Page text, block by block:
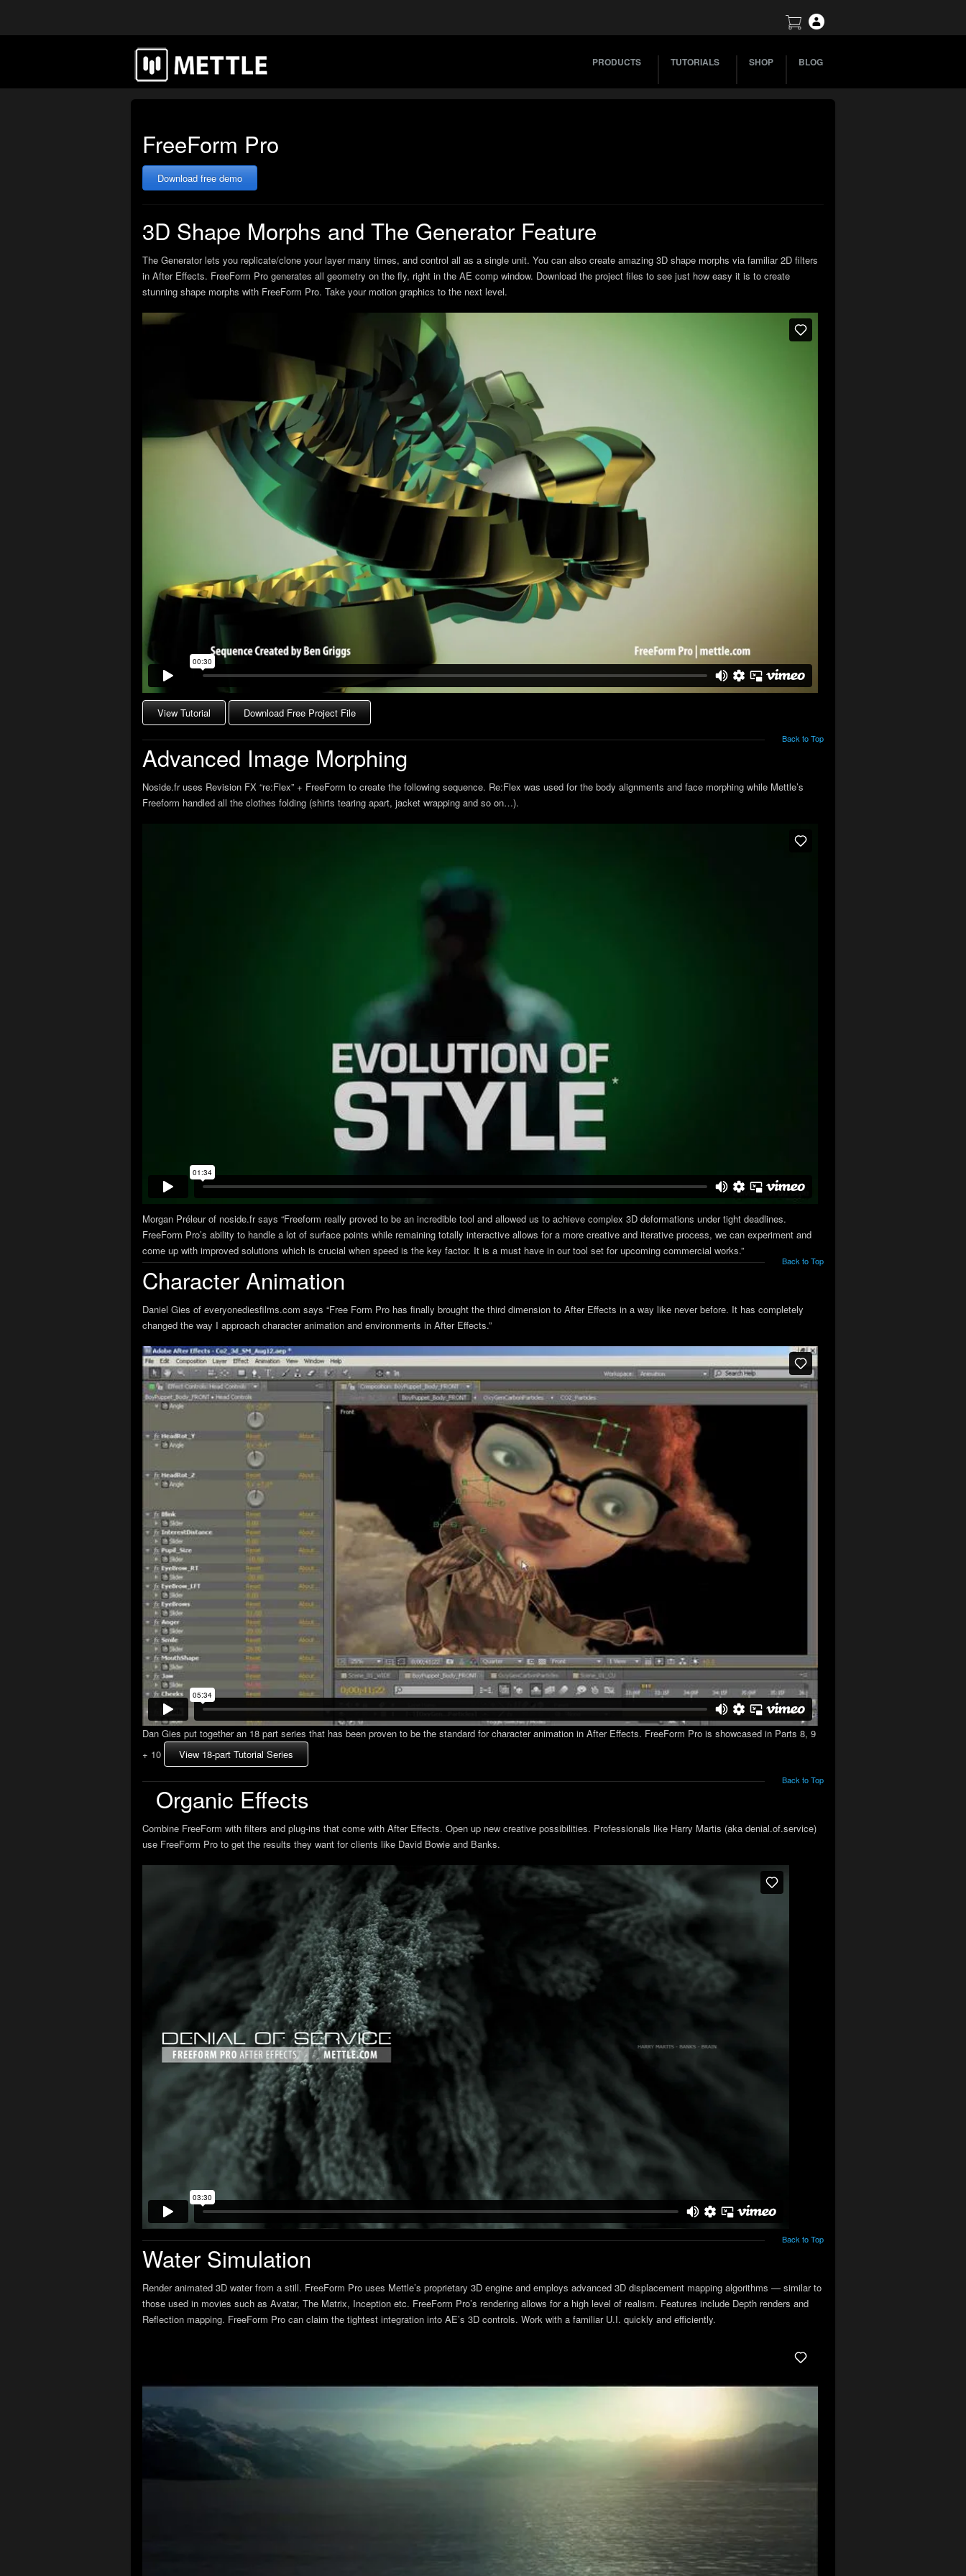
PRODUCTS TUTORIALS SHOP BLOG
FreeForm Pro
Download free demo
3D Shape Morphs and The Generator Feature
The Generator lets you replicate/clone your layer many times, and control all as a single unit. You can also create amazing 3D shape morphs via familiar 2D filters
in After Effects. FreeForm Pro generates all geometry on the fly, right in the AE comp window. Download the project files to see just how easy it is to create
stunning shape morphs with FreeForm Pro. Take your motion graphics to the next level.
View Tutorial Download Free Project File
Back to Top
Advanced Image Morphing
Noside.fr uses Revision FX “re:Flex” + FreeForm to create the following sequence. Re:Flex was used for the body alignments and face morphing while Mettle’s
Freeform handled all the clothes folding (shirts tearing apart, jacket wrapping and so on…).
Morgan Préleur of noside.fr says “Freeform really proved to be an incredible tool and allowed us to achieve complex 3D deformations under tight deadlines.
FreeForm Pro’s ability to handle a lot of surface points while remaining totally interactive allows for a more creative and iterative process, we can experiment and
come up with improved solutions which is crucial when speed is the key factor. It is a must have in our tool set for upcoming commercial works.”
Back to Top
Character Animation
Daniel Gies of everyonediesfilms.com says “Free Form Pro has finally brought the third dimension to After Effects in a way like never before. It has completely
changed the way I approach character animation and environments in After Effects.”
Dan Gies put together an 18 part series that has been proven to be the standard for character animation in After Effects. FreeForm Pro is showcased in Parts 8, 9
+ 10
View 18-part Tutorial Series
Back to Top
Organic Effects
Combine FreeForm with filters and plug-ins that come with After Effects. Open up new creative possibilities. Professionals like Harry Martis (aka denial.of.service)
use FreeForm Pro to get the results they want for clients like David Bowie and Banks.
Back to Top
Water Simulation
Render animated 3D water from a still. FreeForm Pro uses Mettle’s proprietary 3D engine and employs advanced 3D displacement mapping algorithms — similar to
those used in movies such as Avatar, The Matrix, Inception etc. FreeForm Pro’s rendering allows for a high level of realism. Features include Depth renders and
Reflection mapping. FreeForm Pro can claim the tightest integration into AE’s 3D controls. Work with a familiar U.I. quickly and efficiently.